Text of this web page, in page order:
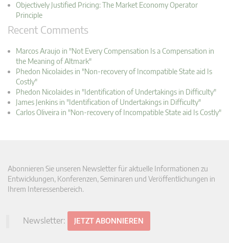
Objectively Justified Pricing: The Market Economy Operator
Principle
Recent Comments
Marcos Araujo in "Not Every Compensation Is a Compensation in
the Meaning of Altmark"
Phedon Nicolaides in "Non-recovery of Incompatible State aid Is
Costly"
Phedon Nicolaides in "Identification of Undertakings in Difficulty"
James Jenkins in "Identification of Undertakings in Difficulty"
Carlos Oliveira in "Non-recovery of Incompatible State aid Is Costly"
Abonnieren Sie unseren Newsletter für aktuelle Informationen zu
Entwicklungen, Konferenzen, Seminaren und Veröffentlichungen in
Ihrem Interessenbereich.
Newsletter: JETZT ABONNIEREN